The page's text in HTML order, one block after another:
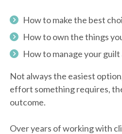
How to make the best
How to own the things
How to manage your guilt
Not always the easiest
effort something requires,
outcome.
Over years of working with